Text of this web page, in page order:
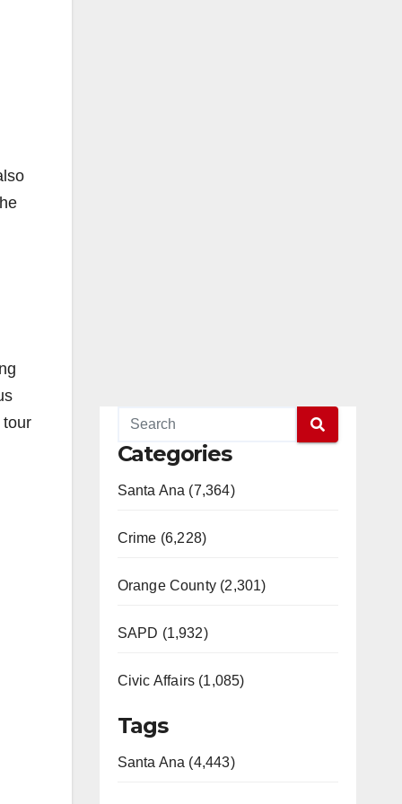
tour
Categories
Santa Ana (7,364)
Crime (6,228)
Orange County (2,301)
SAPD (1,932)
Civic Affairs (1,085)
Tags
Santa Ana (4,443)